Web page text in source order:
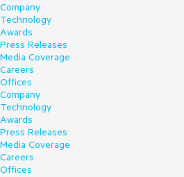
Company
Technology
Awards
Press Releases
Media Coverage
Careers
Offices
Company
Technology
Awards
Press Releases
Media Coverage
Careers
Offices